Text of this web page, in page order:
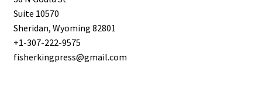
SUBMISSIONS
THE FKP STORY
Suite 10570
Sheridan, Wyoming 82801
+1-307-222-9575
fisherkingpress@gmail.com